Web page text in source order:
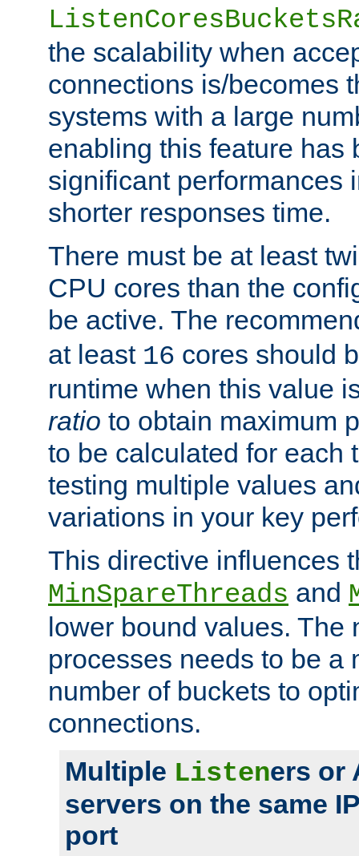
the scalability when
connections is/becomes
systems with a large
enabling this feature has
significant performances
shorter responses time.
There must be at least
CPU cores than the
be active. The
at least 16 cores should
runtime when this value
ratio to obtain maximum
to be calculated for each
testing multiple values
variations in your key
This directive influences
MinSpareThreads and
lower bound values. The
processes needs to be a
number of buckets to
connections.
Multiple Listeners or
servers on the same
port